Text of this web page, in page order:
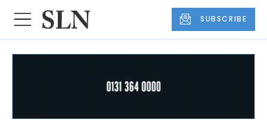
SUBSCRIBE